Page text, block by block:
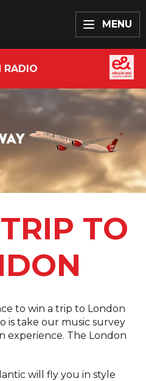
MENU
RADIO
TO
to win a trip to London
is take our music survey
experience. The London
will fly you in style